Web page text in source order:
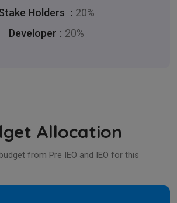
Holders
20%
Developer
20%
Allocation
from Pre IEO and IEO for this